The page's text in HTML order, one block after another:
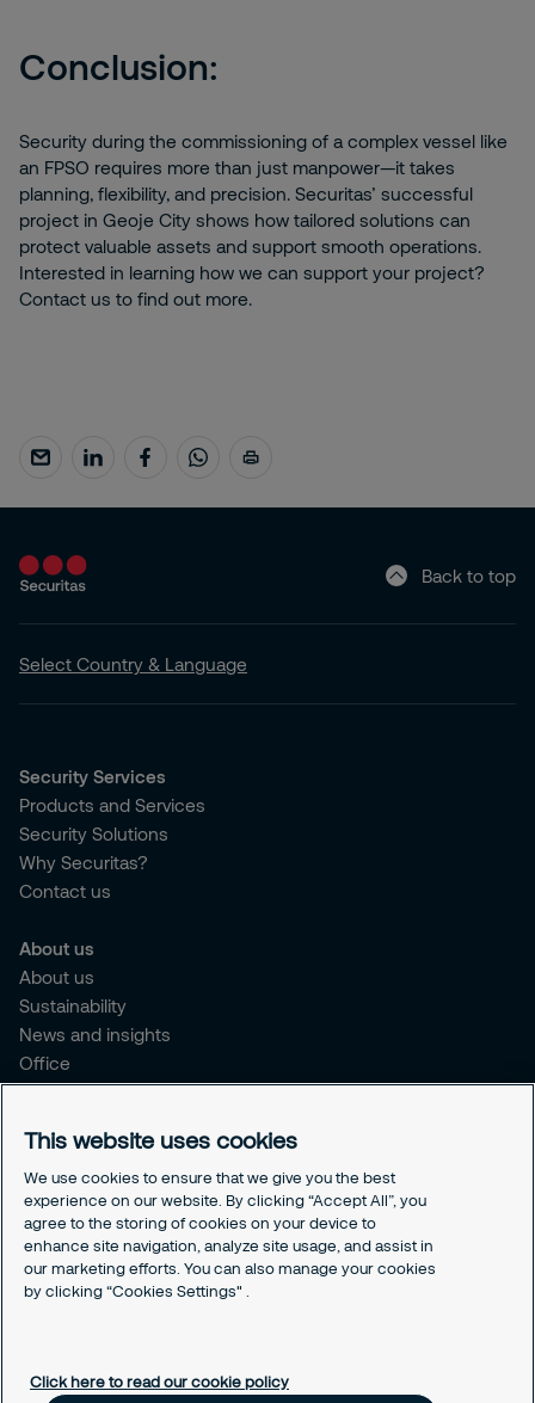
Conclusion:
Security during the commissioning of a complex vessel like
an FPSO requires more than just manpower—it takes
planning, flexibility, and precision. Securitas’ successful
project in Geoje City shows how tailored solutions can
protect valuable assets and support smooth operations.
Interested in learning how we can support your project?
Contact us to find out more.
Back to top
Select Country & Language
Security Services
Products and Services
Security Solutions
Why Securitas?
Contact us
About us
About us
Sustainability
News and insights
Office
Brochure
Legal
Cookie Policy
Privacy Notice
Responsible Disclosure
Securitas Integrity Line
This website uses cookies
We use cookies to ensure that we give you the best
experience on our website. By clicking “Accept All”, you
agree to the storing of cookies on your device to
enhance site navigation, analyze site usage, and assist in
our marketing efforts. You can also manage your cookies
by clicking “Cookies Settings" .
Click here to read our cookie policy